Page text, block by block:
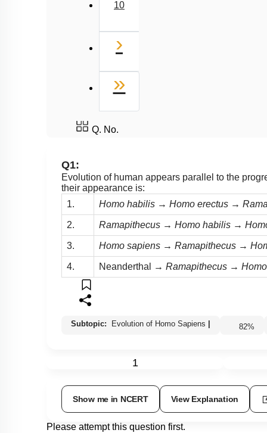
A BRIEF ACCOUNT OF EVOLUTION
Biological Evolution
Mechanism of Evolution
What is Adaptive Radiation
Evidences for evolution
10
›
»
Q. No.
Q1:
Evolution of human appears parallel to the
their appearance is:
1.
Homo habilis → Homo erectus →
2. Ramapithecus → Homo habilis →
3. Homo sapiens → Ramapithecus →
4. Neanderthal → Ramapithecus →
Subtopic: Evolution of Homo Sapiens 82%
1
Show me in NCERT View Explanation
Please attempt this question first.